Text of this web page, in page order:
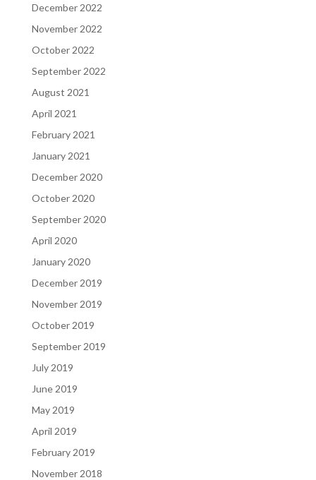
December 2022
November 2022
October 2022
September 2022
August 2021
April 2021
February 2021
January 2021
December 2020
October 2020
September 2020
April 2020
January 2020
December 2019
November 2019
October 2019
September 2019
July 2019
June 2019
May 2019
April 2019
February 2019
November 2018